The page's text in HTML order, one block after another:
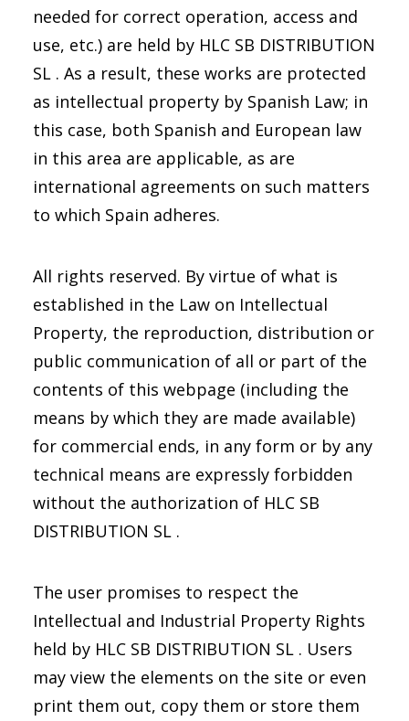
needed for correct operation, access and
use, etc.) are held by HLC SB DISTRIBUTION
SL . As a result, these works are protected
as intellectual property by Spanish Law; in
this case, both Spanish and European law
in this area are applicable, as are
international agreements on such matters
to which Spain adheres.
All rights reserved. By virtue of what is
established in the Law on Intellectual
Property, the reproduction, distribution or
public communication of all or part of the
contents of this webpage (including the
means by which they are made available)
for commercial ends, in any form or by any
technical means are expressly forbidden
without the authorization of HLC SB
DISTRIBUTION SL .
The user promises to respect the
Intellectual and Industrial Property Rights
held by HLC SB DISTRIBUTION SL . Users
may view the elements on the site or even
print them out, copy them or store them